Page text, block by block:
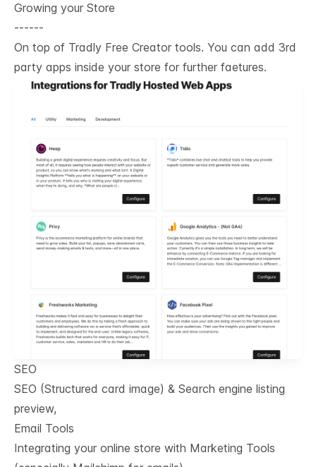
Growing your Store
------
On top of Tradly Free Creator tools. You can add 3rd
party apps inside your store for further faetures.
SEO
SEO (Structured card image) & Search engine listing
preview,
Email Tools
Integrating your online store with Marketing Tools